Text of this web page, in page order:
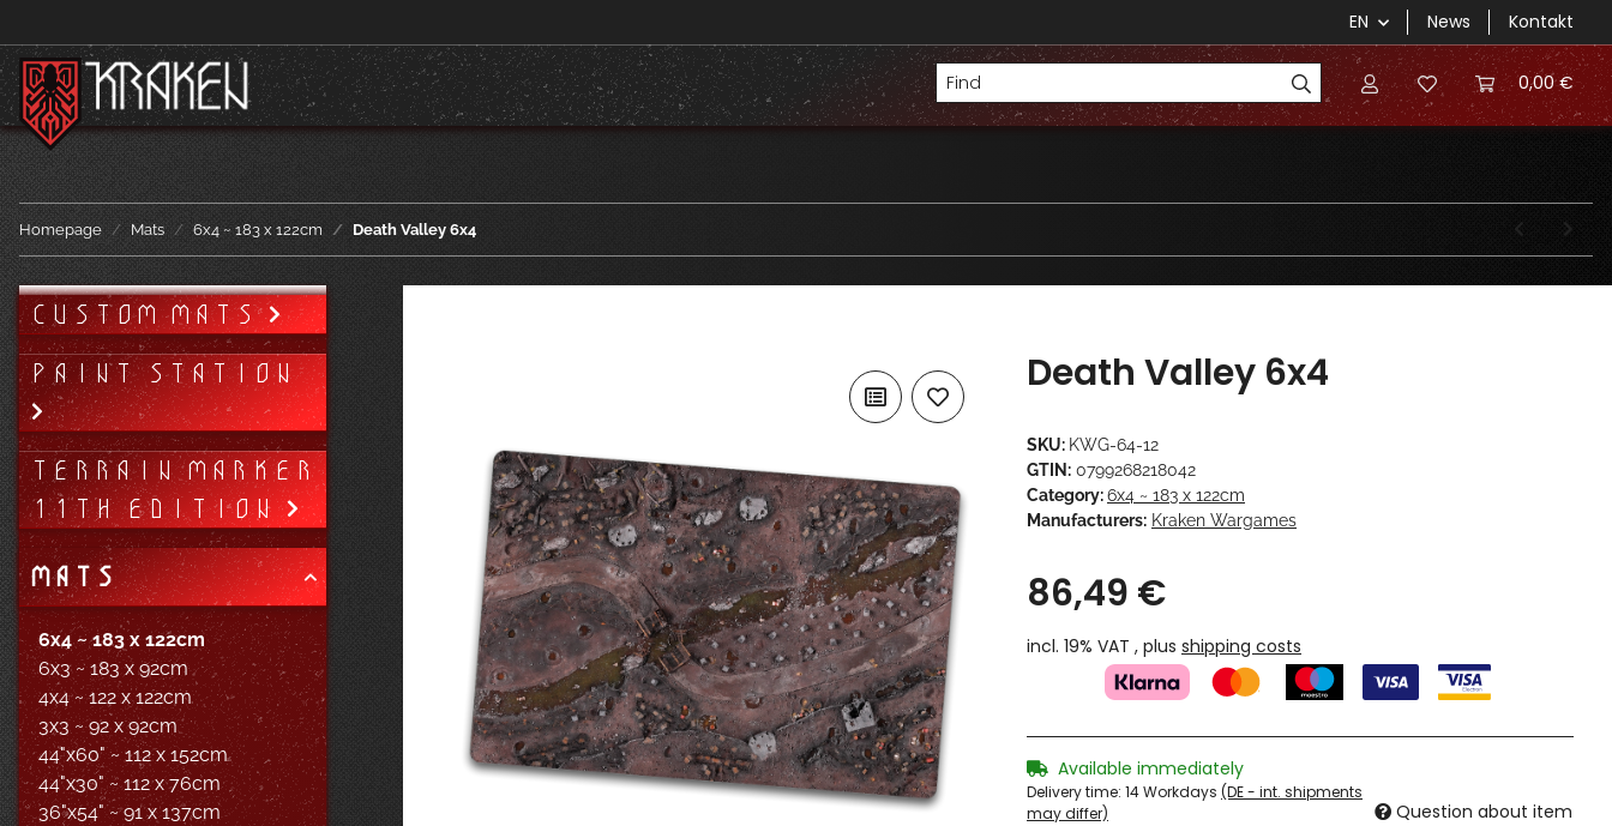
EN News Kontakt
0,00 €
Homepage Mats 6x4 ~ 183 x 122cm Death Valley 6x4
Death Valley 6x4
SKU: KWG-64-12
GTIN: 0799268218042
Category:6x4 ~ 183 x 122cm
Manufacturers: Kraken Wargames
86,49 €
incl. 19% VAT , plus shipping costs
Available immediately
Delivery time: 14 Workdays (DE - int. shipments
may differ)
Question about item
CUSTOM MATS
PAINT STATION
TERRAIN MARKER
11TH EDITION
MATS
6x4 ~ 183 x 122cm
6x3 ~ 183 x 92cm
4x4 ~ 122 x 122cm
3x3 ~ 92 x 92cm
44"x60" ~ 112 x 152cm
44"x30" ~ 112 x 76cm
36"x54" ~ 91 x 137cm